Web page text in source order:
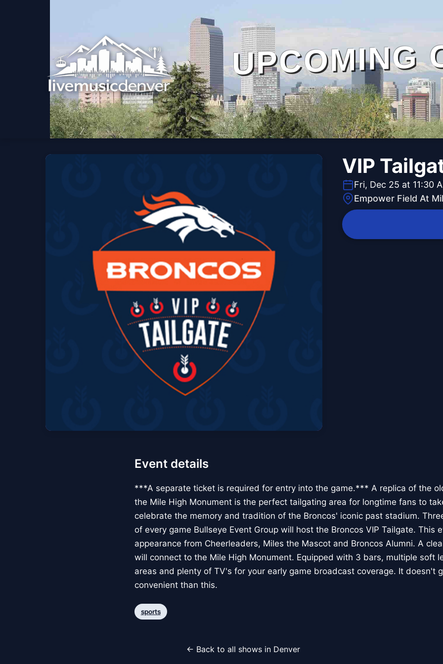
UPCOMING
VIP
Fri, Dec 25 at 11:30
Empower Field At
Event details
***A separate ticket is required for entry into the game.*** A replica of the
the Mile High Monument is the perfect tailgating area for longtime fans to
celebrate the memory and tradition of the Broncos' iconic past stadium.
of every game Bullseye Event Group will host the Broncos VIP Tailgate. This
appearance from Cheerleaders, Miles the Mascot and Broncos Alumni. A
will connect to the Mile High Monument. Equipped with 3 bars, multiple soft
areas and plenty of TV's for your early game broadcast coverage. It doesn't
convenient than this.
sports
← Back to all shows in Denver